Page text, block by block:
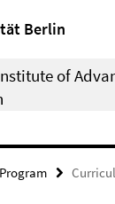
Berlin
of